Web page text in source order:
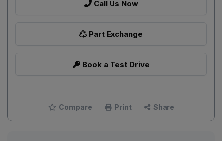
Call Us Now
Part Exchange
Book a Test Drive
Compare Print Share